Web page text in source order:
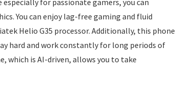
for passionate gamers, you can
You can enjoy lag-free gaming and fluid
Helio G35 processor. Additionally, this phone
hard and work constantly for long periods of
which is AI-driven, allows you to take